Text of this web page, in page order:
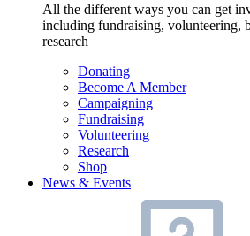
All the different ways you can get
including fundraising, volunteering,
research
Donating
Become A Member
Campaigning
Fundraising
Volunteering
Research
Shop
News & Events